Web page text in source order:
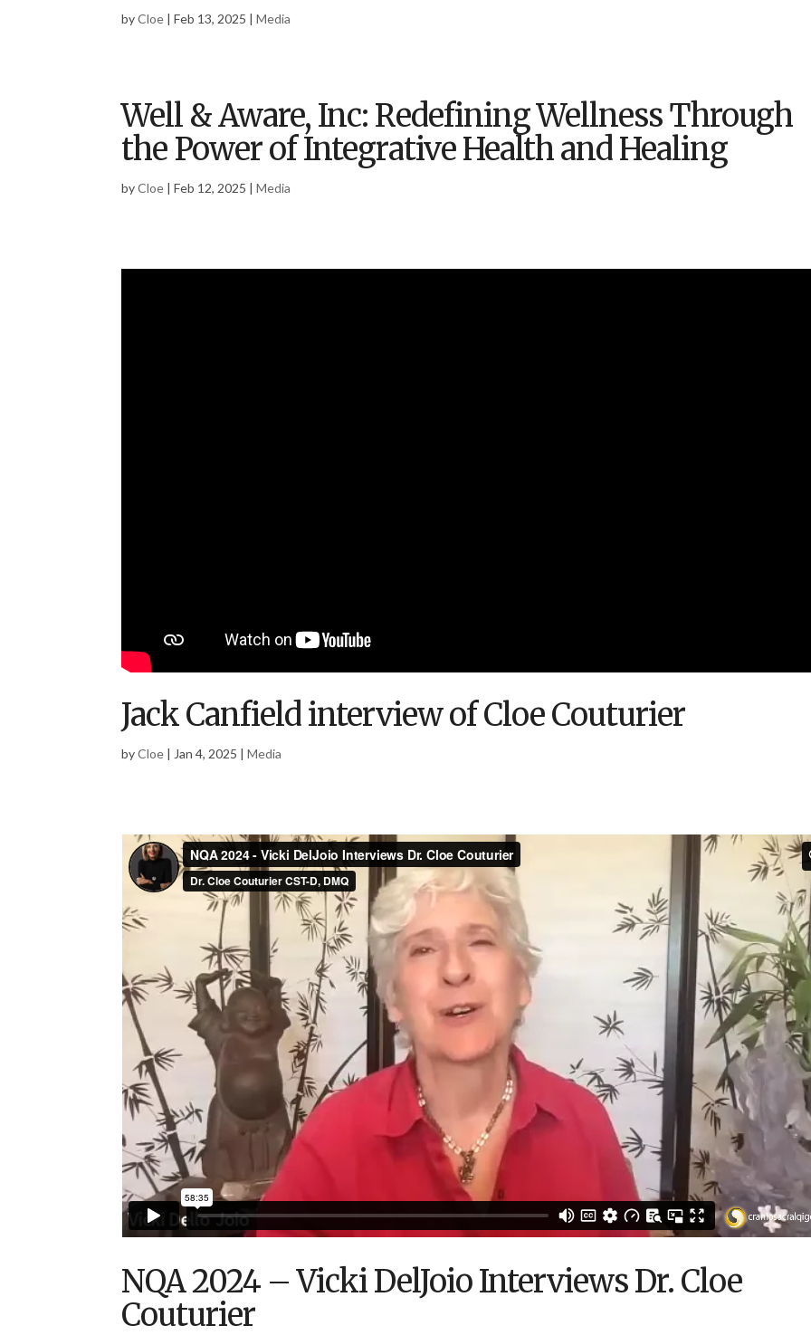
byCloe |Feb 13, 2025 |Media
Well & Aware, Inc: Redefining Wellness Through
the Power of Integrative Health and Healing
byCloe |Feb 12, 2025 |Media
Jack Canfield interview of Cloe Couturier
byCloe | Jan 4, 2025 |Media
NQA 2024 – Vicki DelJoio Interviews Dr. Cloe
Couturier